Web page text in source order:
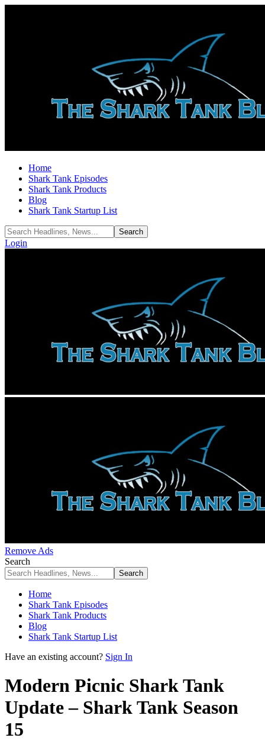
Home
Shark Tank Episodes
Shark Tank Products
Blog
Shark Tank Startup List
Login
Remove Ads
Search
Home
Shark Tank Episodes
Shark Tank Products
Blog
Shark Tank Startup List
Have an existing account? Sign In
Modern Picnic Shark Tank
Update – Shark Tank Season
15